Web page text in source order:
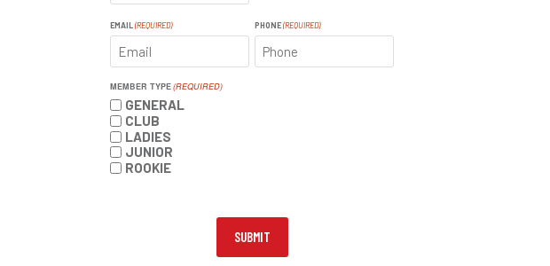
CODE
EMAIL (REQUIRED) PHONE (REQUIRED)
MEMBER TYPE(REQUIRED)
GENERAL
CLUB
LADIES
JUNIOR
ROOKIE